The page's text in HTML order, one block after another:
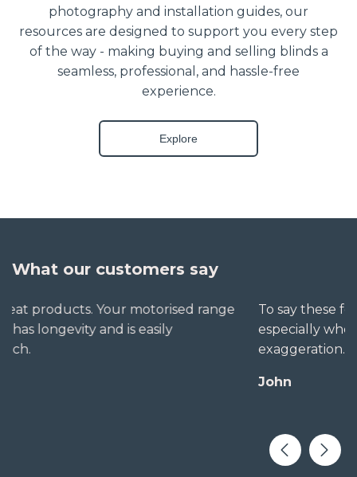
photography and installation guides, our
resources are designed to support you every step
of the way - making buying and selling blinds a
seamless, professional, and hassle-free
experience.
Explore
What our customers say
To say these folks go out of their way to help,
especially when little seems straightforward, is no
exaggeration. The extra mile is no trouble for them.